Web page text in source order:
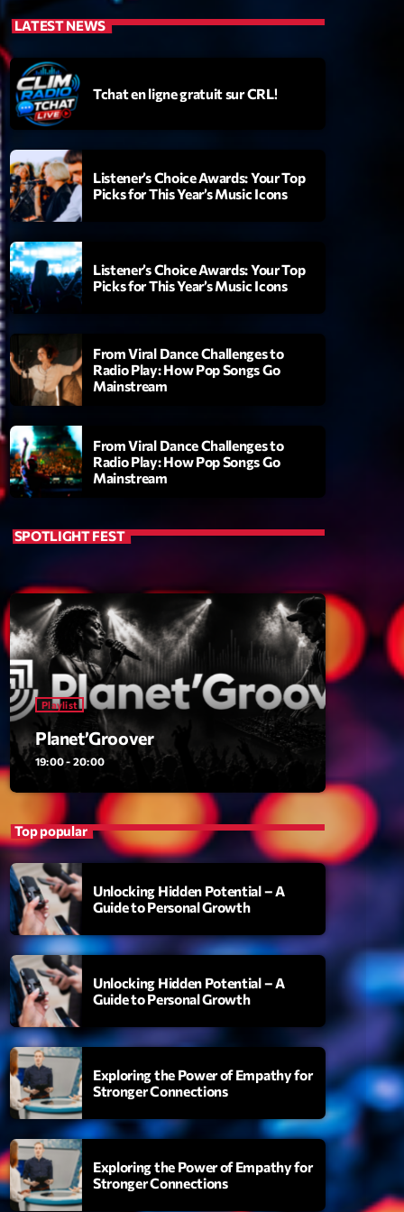
On My Mind
& Mac & HNGT add_shopping_cart
LATEST NEWS
Tchat en ligne gratuit sur CRL!
Listener’s Choice Awards: Your Top
Picks for This Year’s Music Icons
Listener’s Choice Awards: Your Top
Picks for This Year’s Music Icons
From Viral Dance Challenges to
Radio Play: How Pop Songs Go
Mainstream
From Viral Dance Challenges to
Radio Play: How Pop Songs Go
Mainstream
SPOTLIGHT FEST
Playlist
Planet’Groover
19:00 - 20:00
Top popular
Unlocking Hidden Potential – A
Guide to Personal Growth
Unlocking Hidden Potential – A
Guide to Personal Growth
Exploring the Power of Empathy for
Stronger Connections
Exploring the Power of Empathy for
Stronger Connections